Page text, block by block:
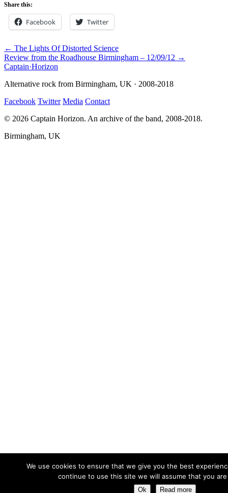
Share this:
Facebook Twitter
← The Lights Of Distorted Science
Review from the Roadhouse Birmingham – 12/09/12 →
Captain·Horizon
Alternative rock from Birmingham, UK · 2008-2018
Facebook Twitter Media Contact
© 2026 Captain Horizon. An archive of the band, 2008-2018.
Birmingham, UK
We use cookies to ensure that we give you the best
continue to use this site we will assume that you
Ok Read more